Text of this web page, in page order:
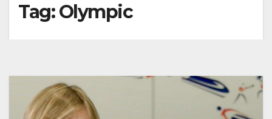
Tag:Olympic